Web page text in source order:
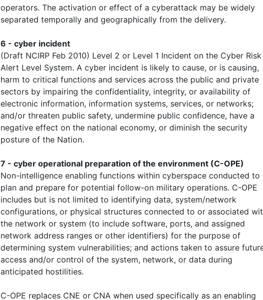
operators. The activation or effect of a cyberattack may be widely
separated temporally and geographically from the delivery.
6 - cyber incident
(Draft NCIRP Feb 2010) Level 2 or Level 1 Incident on the Cyber Risk
Alert Level System. A cyber incident is likely to cause, or is causing,
harm to critical functions and services across the public and private
sectors by impairing the confidentiality, integrity, or availability of
electronic information, information systems, services, or networks;
and/or threaten public safety, undermine public confidence, have a
negative effect on the national economy, or diminish the security
posture of the Nation.
7 - cyber operational preparation of the environment (C-OPE)
Non-intelligence enabling functions within cyberspace conducted to
plan and prepare for potential follow-on military operations. C-OPE
includes but is not limited to identifying data, system/network
configurations, or physical structures connected to or associated
the network or system (to include software, ports, and assigned
network address ranges or other identifiers) for the purpose of
determining system vulnerabilities; and actions taken to assure
access and/or control of the system, network, or data during
anticipated hostilities.
C-OPE replaces CNE or CNA when used specifically as an enabling